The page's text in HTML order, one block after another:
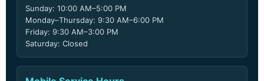
Sunday: 10:00 AM–5:00 PM
Monday–Thursday: 9:30 AM–6:00 PM
Friday: 9:30 AM–3:00 PM
Saturday: Closed